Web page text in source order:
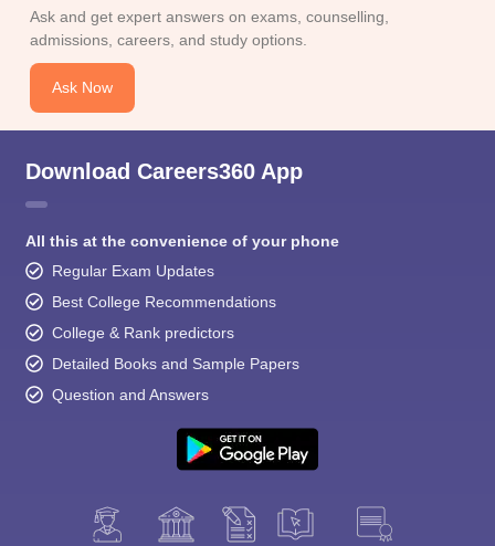
Ask and get expert answers on exams, counselling,
admissions, careers, and study options.
Ask Now
Download Careers360 App
All this at the convenience of your phone
Regular Exam Updates
Best College Recommendations
College & Rank predictors
Detailed Books and Sample Papers
Question and Answers